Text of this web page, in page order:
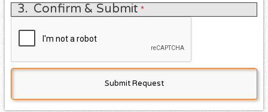
3. Confirm & Submit *